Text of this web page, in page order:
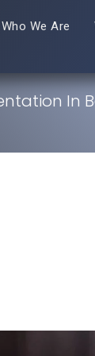
Who We Are
In